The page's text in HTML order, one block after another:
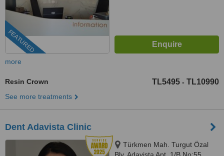
FEATURED
more
Resin Crown TL5495 - TL10990
See more treatments
Dent Adavista Clinic
Türkmen Mah. Turgut Özal